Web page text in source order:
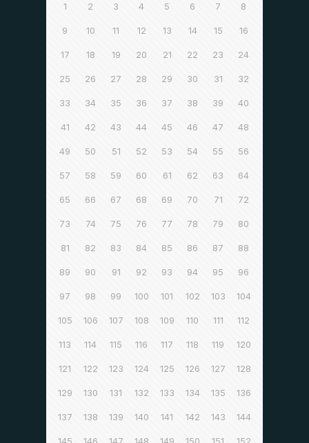
1 2 3 4 5 6 7 8
9 10 11 12 13 14 15 16
17 18 19 20 21 22 23 24
25 26 27 28 29 30 31 32
33 34 35 36 37 38 39 40
41 42 43 44 45 46 47 48
49 50 51 52 53 54 55 56
57 58 59 60 61 62 63 64
65 66 67 68 69 70 71 72
73 74 75 76 77 78 79 80
81 82 83 84 85 86 87 88
89 90 91 92 93 94 95 96
97 98 99 100 101 102 103 104
105 106 107 108 109 110 111 112
113 114 115 116 117 118 119 120
121 122 123 124 125 126 127 128
129 130 131 132 133 134 135 136
137 138 139 140 141 142 143 144